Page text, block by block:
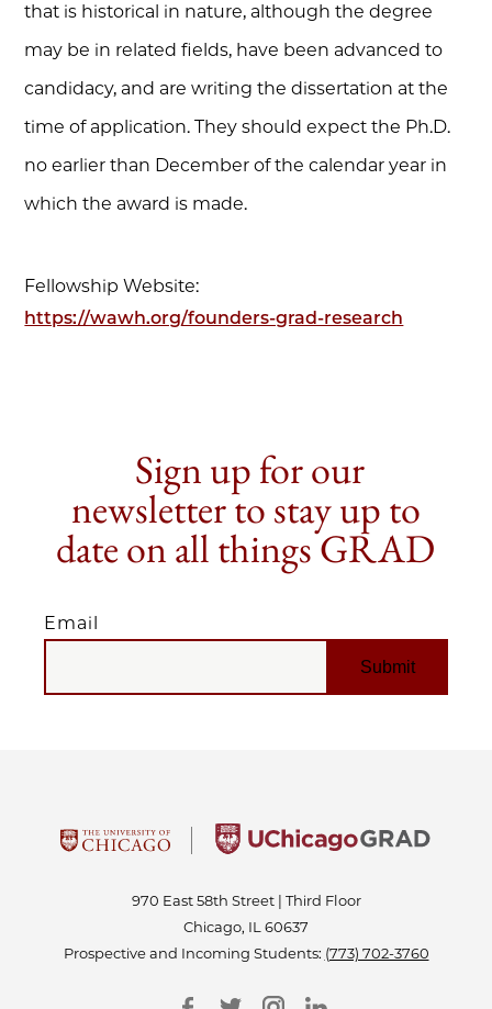
that is historical in nature, although the degree
may be in related fields, have been advanced to
candidacy, and are writing the dissertation at the
time of application. They should expect the Ph.D.
no earlier than December of the calendar year in
which the award is made.
Fellowship Website:
https://wawh.org/founders-grad-research
Sign up for our
newsletter to stay up to
date on all things GRAD
Email
EMAIL
970 East 58th Street | Third Floor
Chicago, IL 60637
Prospective and Incoming Students: (773) 702-3760